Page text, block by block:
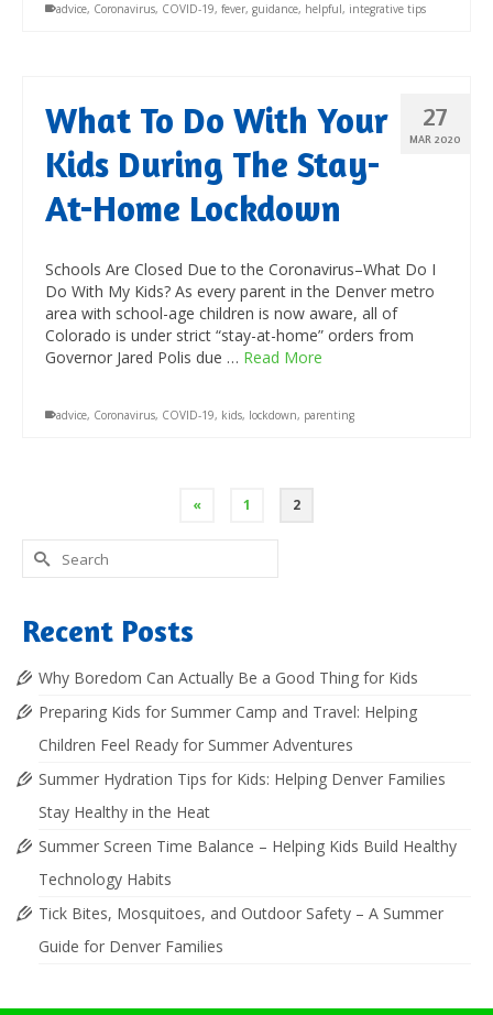
advice, Coronavirus, COVID-19, fever, guidance, helpful, integrative tips
27
MAR 2020
What To Do With Your
Kids During The Stay-
At-Home Lockdown
Schools Are Closed Due to the Coronavirus–What Do I
Do With My Kids? As every parent in the Denver metro
area with school-age children is now aware, all of
Colorado is under strict “stay-at-home” orders from
Governor Jared Polis due … Read More
advice, Coronavirus, COVID-19, kids, lockdown, parenting
« 1 2
Search
for:
Recent Posts
Why Boredom Can Actually Be a Good Thing for Kids
Preparing Kids for Summer Camp and Travel: Helping
Children Feel Ready for Summer Adventures
Summer Hydration Tips for Kids: Helping Denver Families
Stay Healthy in the Heat
Summer Screen Time Balance – Helping Kids Build Healthy
Technology Habits
Tick Bites, Mosquitoes, and Outdoor Safety – A Summer
Guide for Denver Families